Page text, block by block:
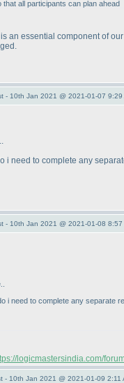
all participants can plan ahead
an essential component of
- 10th Jan 2021 @ 2021-01-07 9:29
i need to complete any
- 10th Jan 2021 @ 2021-01-08 8:57
i need to complete any separate
logicmastersindia.com/
- 10th Jan 2021 @ 2021-01-09 2:11